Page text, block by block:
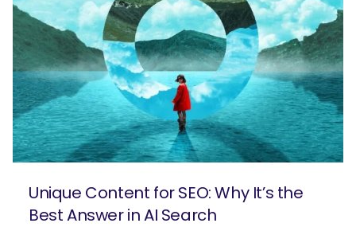
Unique Content for SEO: Why It’s the
Best Answer in AI Search